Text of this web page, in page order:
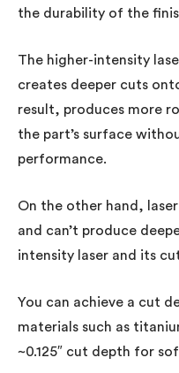
the durability of the
The higher-intensity
creates deeper cuts
result, produces more
the part’s surface
performance.
On the other hand,
and can’t produce
intensity laser and its
You can achieve a cut
materials such as
~0.125″ cut depth for